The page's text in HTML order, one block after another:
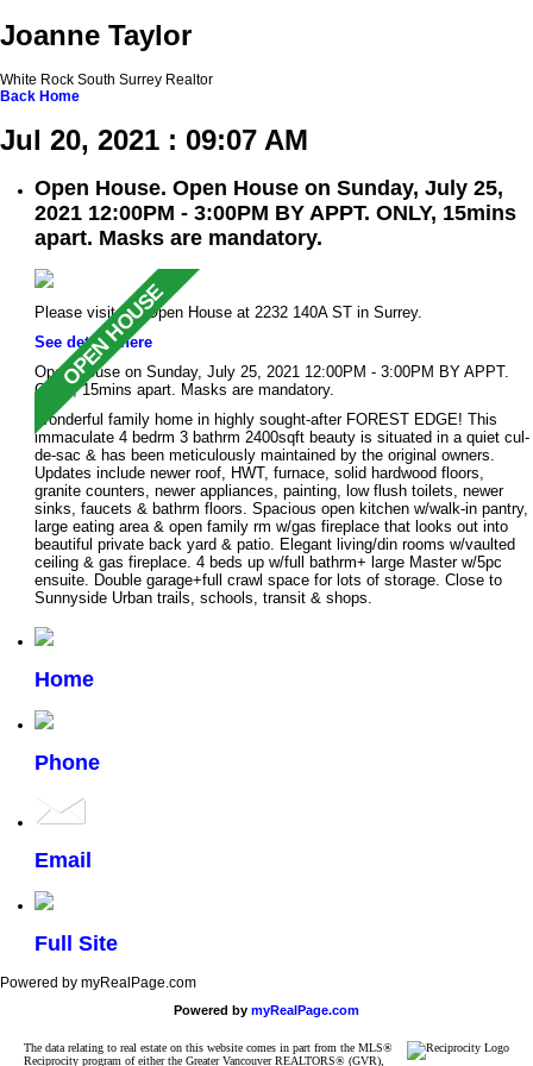
Joanne Taylor
White Rock South Surrey Realtor
Back Home
Jul 20, 2021 : 09:07 AM
Open House. Open House on Sunday, July 25,
2021 12:00PM - 3:00PM BY APPT. ONLY, 15mins
apart. Masks are mandatory.
Please visit our Open House at 2232 140A ST in Surrey.
See details here
Open House on Sunday, July 25, 2021 12:00PM - 3:00PM BY APPT.
ONLY, 15mins apart. Masks are mandatory.
Wonderful family home in highly sought-after FOREST EDGE! This
immaculate 4 bedrm 3 bathrm 2400sqft beauty is situated in a quiet cul-
de-sac & has been meticulously maintained by the original owners.
Updates include newer roof, HWT, furnace, solid hardwood floors,
granite counters, newer appliances, painting, low flush toilets, newer
sinks, faucets & bathrm floors. Spacious open kitchen w/walk-in pantry,
large eating area & open family rm w/gas fireplace that looks out into
beautiful private back yard & patio. Elegant living/din rooms w/vaulted
ceiling & gas fireplace. 4 beds up w/full bathrm+ large Master w/5pc
ensuite. Double garage+full crawl space for lots of storage. Close to
Sunnyside Urban trails, schools, transit & shops.
Home
Phone
Email
Full Site
Powered by myRealPage.com
Powered by myRealPage.com
The data relating to real estate on this website comes in part from the MLS®
Reciprocity program of either the Greater Vancouver REALTORS® (GVR),